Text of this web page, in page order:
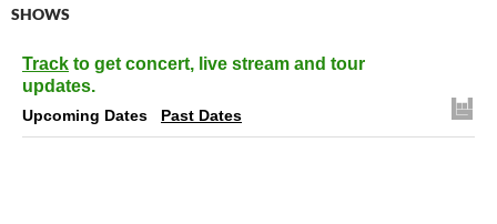
SHOWS
Track to get concert, live stream and tour
updates.
Upcoming Dates Past Dates